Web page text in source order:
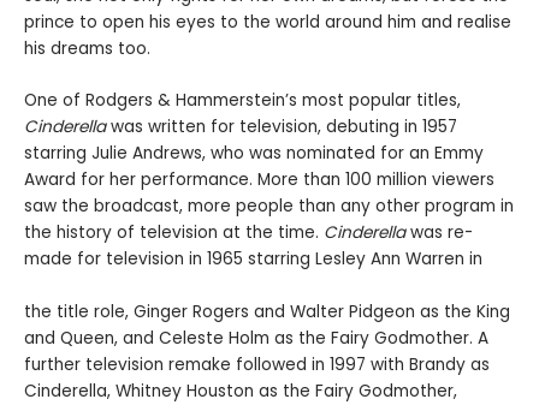
prince to open his eyes to the world around him and realise
his dreams too.
One of Rodgers & Hammerstein’s most popular titles,
Cinderellawas written for television, debuting in 1957
starring Julie Andrews, who was nominated for an Emmy
Award for her performance. More than 100 million viewers
saw the broadcast, more people than any other program in
the history of television at the time. Cinderellawas re-
made for television in 1965 starring Lesley Ann Warren in
the title role, Ginger Rogers and Walter Pidgeon as the King
and Queen, and Celeste Holm as the Fairy Godmother. A
further television remake followed in 1997 with Brandy as
Cinderella, Whitney Houston as the Fairy Godmother,